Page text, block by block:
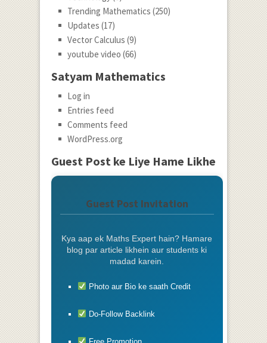
Trending Mathematics (250)
Updates (17)
Vector Calculus (9)
youtube video (66)
Satyam Mathematics
Log in
Entries feed
Comments feed
WordPress.org
Guest Post ke Liye Hame Likhe
Guest Post Invitation
Kya aap ek Maths Expert hain? Hamare
blog par article likhein aur students ki
madad karein.
Photo aur Bio ke saath Credit
Do-Follow Backlink